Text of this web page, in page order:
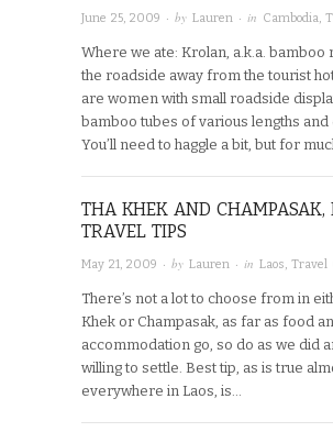
June 25, 2009 · by Lauren · in Cambodia,
Where we ate: Krolan, a.k.a. bamboo
the roadside away from the tourist
are women with small roadside
bamboo tubes of various lengths and
You’ll need to haggle a bit, but for
THA KHEK AND CHAMPASAK,
TRAVEL TIPS
May 21, 2009 · by Lauren · in Laos, Travel
There’s not a lot to choose from in
Khek or Champasak, as far as food
accommodation go, so do as we did
willing to settle. Best tip, as is true
everywhere in Laos, is…